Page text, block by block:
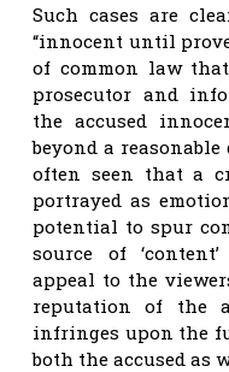
Such cases are
“innocent until
of common law
prosecutor and
the accused
beyond a
often seen that a
portrayed as
potential to spur
source of
appeal to the
reputation of the
infringes upon the
both the accused as